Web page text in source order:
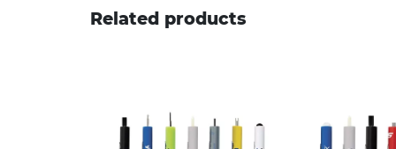
Related products